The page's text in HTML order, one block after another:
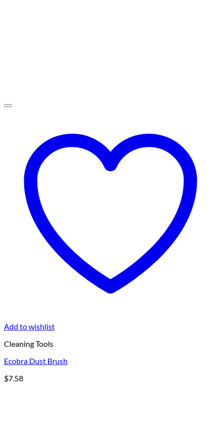
Add to wishlist
Cleaning Tools
Ecobra Dust Brush
$7.58